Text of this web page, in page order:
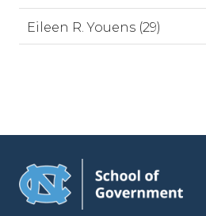
Eileen R. Youens (29)